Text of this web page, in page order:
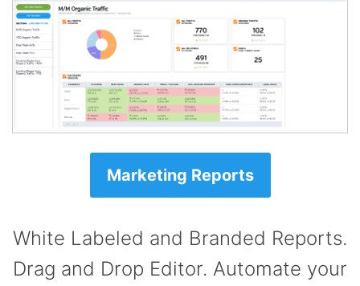
Marketing Reports
White Labeled and Branded Reports.
Drag and Drop Editor. Automate your